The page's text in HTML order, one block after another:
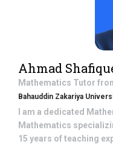
Ahmad
Mathematics Tutor
Bahauddin Zakariya
I am a dedicated
Mathematics
15 years of teaching